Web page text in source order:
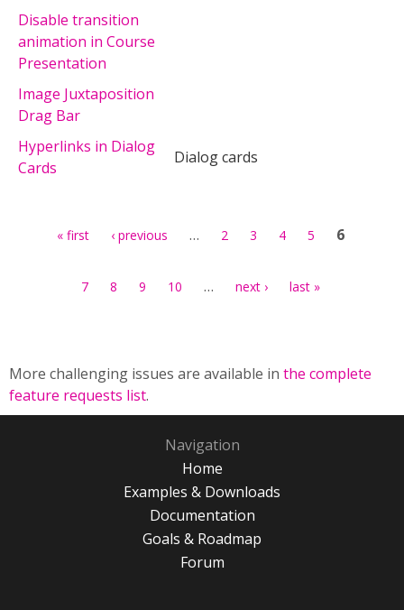
Disable transition
animation in Course
Presentation
Image Juxtaposition
Drag Bar
Hyperlinks in Dialog
Cards
Dialog cards
« first ‹ previous … 2 3 4 5 6
7 8 9 10 … next › last »
More challenging issues are available in the complete
feature requests list.
Navigation
Home
Examples & Downloads
Documentation
Goals & Roadmap
Forum